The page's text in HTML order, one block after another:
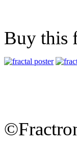
Buy this